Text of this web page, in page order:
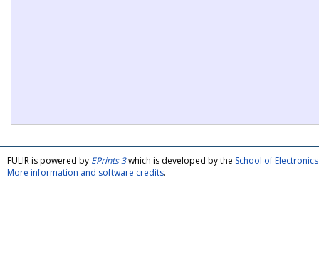
FULIR is powered by EPrints 3which is developed by the School of
More information and software credits.